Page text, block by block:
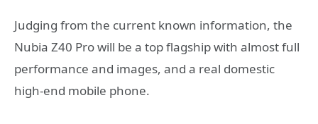
Judging from the current known information, the
Nubia Z40 Pro will be a top flagship with almost full
performance and images, and a real domestic
high-end mobile phone.